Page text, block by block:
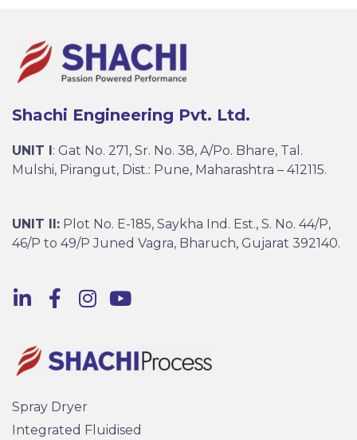
Shachi Engineering Pvt. Ltd.
UNIT I: Gat No. 271, Sr. No. 38, A/Po. Bhare, Tal.
Mulshi, Pirangut, Dist.: Pune, Maharashtra – 412115.
UNIT II: Plot No. E-185, Saykha Ind. Est., S. No. 44/P,
46/P to 49/P Juned Vagra, Bharuch, Gujarat 392140.
Spray Dryer
Integrated Fluidised